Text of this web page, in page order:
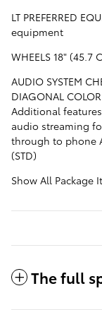
LT PREFERRED
equipment
WHEELS 18" (45.7
AUDIO SYSTEM
DIAGONAL COLOR
Additional
audio streaming
through to phone
(STD)
Show All Package
The full